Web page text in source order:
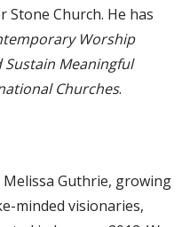
Stone Church. He has
Worship
Meaningful
Churches.
Guthrie, growing
minded visionaries,